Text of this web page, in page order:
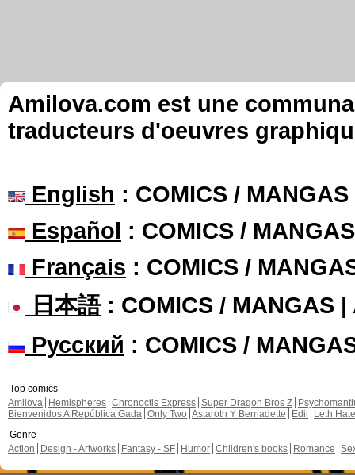
Amilova.com est une
traducteurs d'oeuvres
English : COMICS /
Español : COMICS /
Français : COMICS /
日本語: COMICS / MANGAS |
Русский : COMICS /
Top comics
Amilova
Hemispheres Chronoctis Express Super Dragon Bros Z
Bienvenidos A República Gada Only Two Astaroth Y Bernadette Edil
Leth Hate
Genre
Action
Design - Artworks Fantasy - SF Humor Children's books Romance